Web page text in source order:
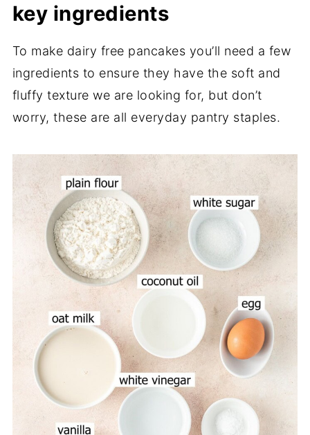
key ingredients
To make dairy free pancakes you’ll need a few
ingredients to ensure they have the soft and
fluffy texture we are looking for, but don’t
worry, these are all everyday pantry staples.